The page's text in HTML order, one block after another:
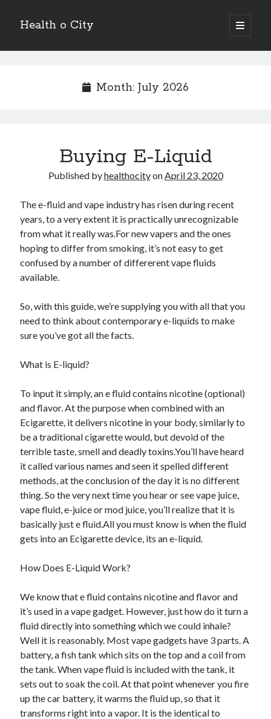
Health o City
open
primary
Sidebar
February 2026
December 2025
October 2025
July 2024
June 2024
August 2021
July 2021
June 2021
April 2021
March 2021
February 2021
December 2020
October 2020
September 2020
August 2020
July 2020
June 2020
May 2020
April 2020
March 2020
Recent Posts
Sclerotherapy in Dubai: A Modern Solution for Spider and Varicose
Higher Education
The Role of Faculty Mentorship in Supporting Graduate Student Well-
Being
The Intersection of Neurodiversity and Psychological Support in
Schools
Cultivating Emotional Resilience in Early Childhood Education
Month: July 2026
Buying E-Liquid
Published byhealthocityonApril 23, 2020
The e-fluid and vape industry has risen during recent
years, to a very extent it is practically unrecognizable
from what it really was.For new vapers and the ones
hoping to differ from smoking, it’s not easy to get
confused by a number of differerent vape fluids
available.
So, with this guide, we’re supplying you with all that you
need to think about contemporary e-liquids to make
sure you’ve got all the facts.
What is E-liquid?
To input it simply, an e fluid contains nicotine (optional)
and flavor. At the purpose when combined with an
Ecigarette, it delivers nicotine in your body, similarly to
be a traditional cigarette would, but devoid of the
terrible taste, smell and deadly toxins.You’ll have heard
it called various names and seen it spelled different
methods, at the conclusion of the day it is no different
thing. So the very next time you hear or see vape juice,
vape fluid, e-juice or mod juice, you’ll realize that it is
basically just e fluid.All you must know is when the fluid
gets into an Ecigarette device, its an e-liquid.
How Does E-Liquid Work?
We know that e fluid contains nicotine and flavor and
it’s used in a vape gadget. However, just how do it turn a
fluid directly into something which we could inhale?
Well it is reasonably. Most vape gadgets have 3 parts. A
battery, a fish tank which sits on the top and a coil from
the tank. When vape fluid is included with the tank, it
sets out to soak the coil. At that point whenever you fire
up the car battery, it warms the fluid up, so that it
transforms right into a vapor. It is the identical to